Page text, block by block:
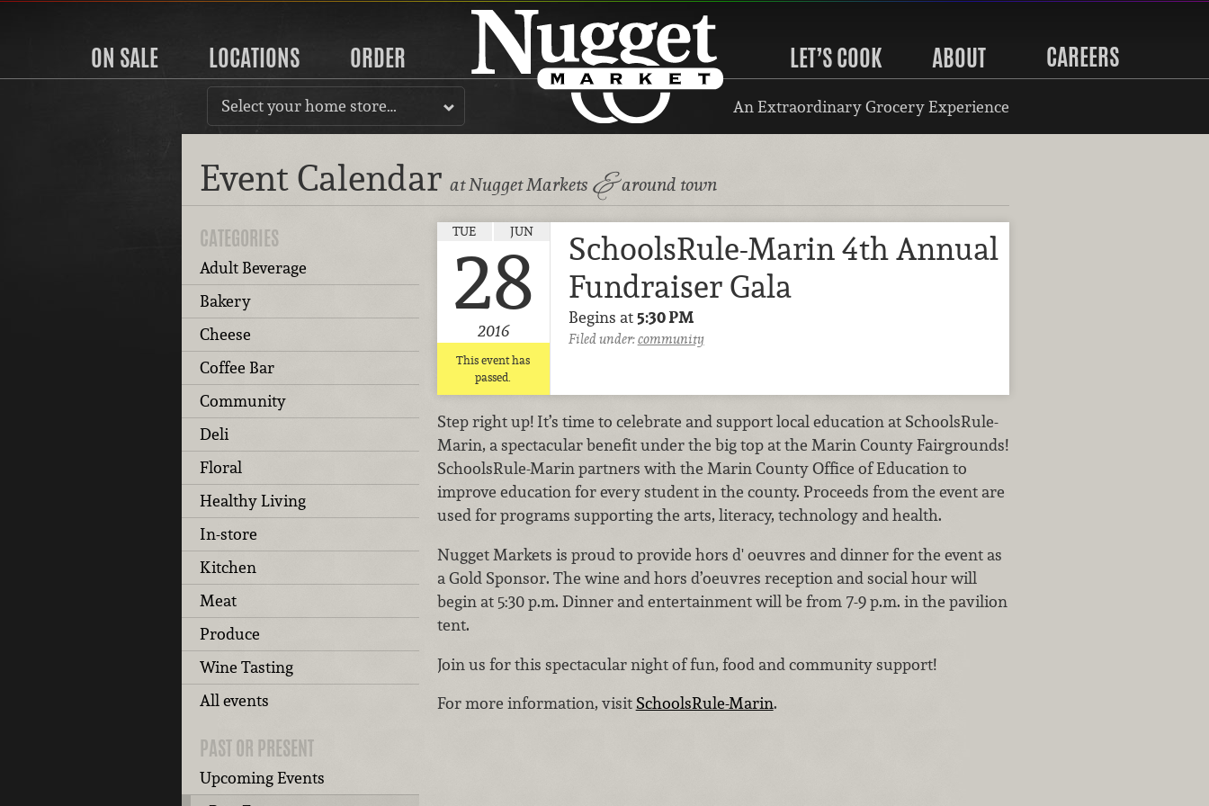
ON SALE LOCATIONS ORDER LET’S COOK ABOUT CAREERS
Select your home store… An Extraordinary Grocery Experience
Event Calendar at Nugget Markets &around town
CATEGORIES
Adult Beverage
Bakery
Cheese
Coffee Bar
Community
Deli
Floral
Healthy Living
In-store
Kitchen
Meat
Produce
Wine Tasting
All events
PAST OR PRESENT
Upcoming Events
TUE JUN
28
2016
This event has
passed.
SchoolsRule-Marin 4th Annual
Fundraiser Gala
Begins at5:30 PM
Filed under:community
Step right up! It’s time to celebrate and support local education at SchoolsRule-
Marin, a spectacular benefit under the big top at the Marin County Fairgrounds!
SchoolsRule-Marin partners with the Marin County Office of Education to
improve education for every student in the county. Proceeds from the event are
used for programs supporting the arts, literacy, technology and health.
Nugget Markets is proud to provide hors d' oeuvres and dinner for the event as
a Gold Sponsor. The wine and hors d’oeuvres reception and social hour will
begin at 5:30 p.m. Dinner and entertainment will be from 7-9 p.m. in the pavilion
tent.
Join us for this spectacular night of fun, food and community support!
For more information, visit SchoolsRule-Marin.